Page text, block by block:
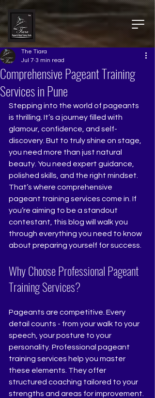
Comprehensive Pageant Training
Services in Pune
The Tiara
Jul 7 3 min read
Stepping into the world of pageants
is thrilling. It’s a journey filled with
glamour, confidence, and self-
discovery. But to truly shine on stage,
you need more than just natural
beauty. You need expert guidance,
polished skills, and the right mindset.
That’s where comprehensive
pageant training services come in. If
you’re aiming to be a standout
contestant, this blog will walk you
through everything you need to know
about preparing yourself for success.
Why Choose Professional Pageant
Training Services?
Pageants are competitive. Every
detail counts - from your walk to your
speech, your posture to your
personality. Professional pageant
training services help you master
these elements. They offer
structured coaching tailored to your
strengths and areas for improvement.